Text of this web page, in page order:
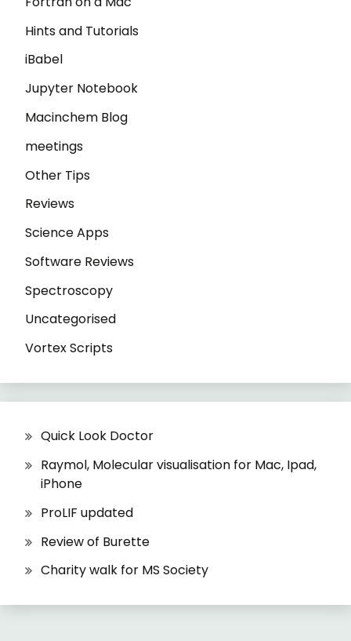
Hints and Tutorials
iBabel
Jupyter Notebook
Macinchem Blog
meetings
Other Tips
Reviews
Science Apps
Software Reviews
Spectroscopy
Uncategorised
Vortex Scripts
Quick Look Doctor
Raymol, Molecular visualisation for Mac, Ipad,
iPhone
ProLIF updated
Review of Burette
Charity walk for MS Society